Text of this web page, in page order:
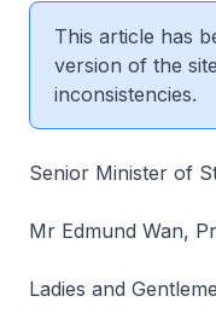
This article has
version of the
inconsistencies.
Senior Minister of
Mr Edmund Wan,
Ladies and